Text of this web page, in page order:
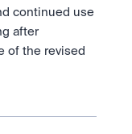
continued use
after
of the revised